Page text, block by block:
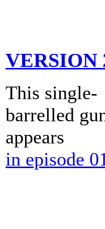
VERSION
This single-
barrelled
appears
in episode